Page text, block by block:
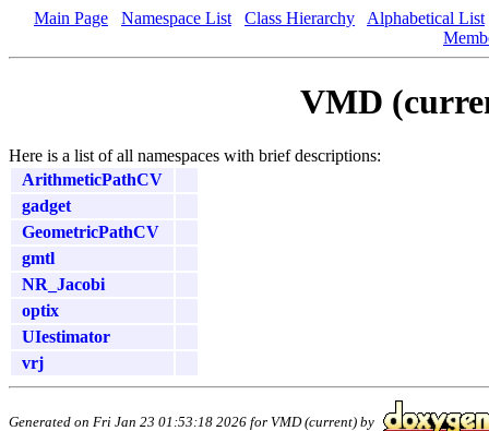
Main Page Namespace List Class Hierarchy
Alphabetical List
VMD
Here is a list of all namespaces with brief descriptions:
ArithmeticPathCV
gadget
GeometricPathCV
gmtl
NR_Jacobi
optix
UIestimator
vrj
Generated on Fri Jan 23 01:53:18 2026 for VMD (current) by